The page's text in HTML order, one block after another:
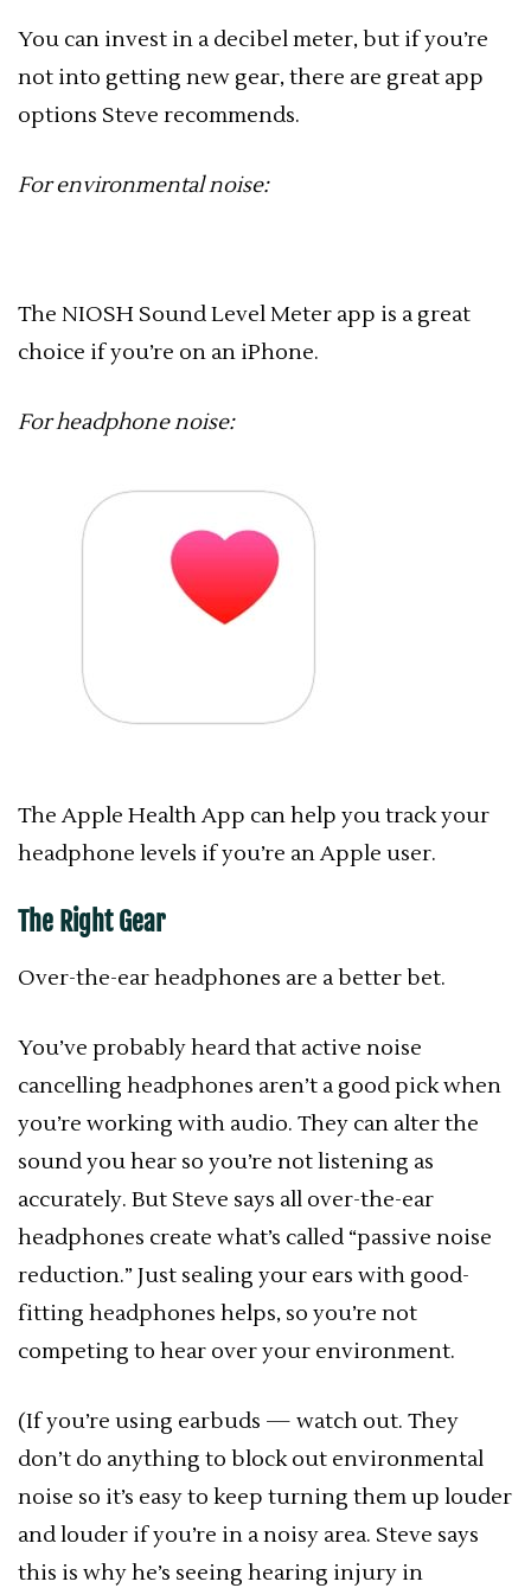
You can invest in a decibel meter, but if you’re
not into getting new gear, there are great app
options Steve recommends.
For environmental noise:
The NIOSH Sound Level Meter app is a great
choice if you’re on an iPhone.
For headphone noise:
The Apple Health App can help you track your
headphone levels if you’re an Apple user.
The Right Gear
Over-the-ear headphones are a better bet.
You’ve probably heard that active noise
cancelling headphones aren’t a good pick when
you’re working with audio. They can alter the
sound you hear so you’re not listening as
accurately. But Steve says all over-the-ear
headphones create what’s called “passive noise
reduction.” Just sealing your ears with good-
fitting headphones helps, so you’re not
competing to hear over your environment.
(If you’re using earbuds — watch out. They
don’t do anything to block out environmental
noise so it’s easy to keep turning them up louder
and louder if you’re in a noisy area. Steve says
this is why he’s seeing hearing injury in